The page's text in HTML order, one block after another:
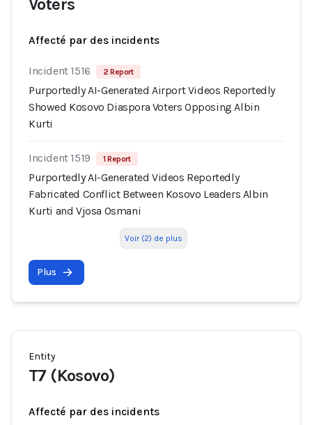
Voters
Affecté par des incidents
Incident 1516 2 Report
Purportedly AI-Generated Airport Videos Reportedly
Showed Kosovo Diaspora Voters Opposing Albin
Kurti
Incident 1519 1 Report
Purportedly AI-Generated Videos Reportedly
Fabricated Conflict Between Kosovo Leaders Albin
Kurti and Vjosa Osmani
Voir (2) de plus
Plus
Entity
T7 (Kosovo)
Affecté par des incidents